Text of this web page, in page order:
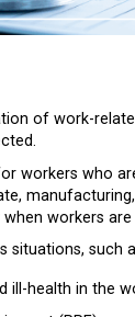
of work-
workers who
workers
situations, such
ill-health in the